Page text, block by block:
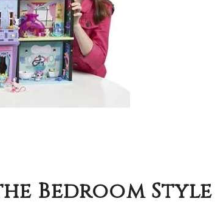
Bedroom Style